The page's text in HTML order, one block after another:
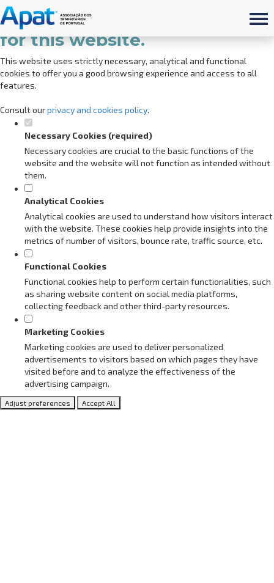
Set your cookie preferences
for this website.
This website uses strictly necessary, analytical and functional
cookies to offer you a good browsing experience and access to all
features.
Consult ourprivacy and cookies policy.
Necessary Cookies (required)
Necessary cookies are crucial to the basic functions of the
website and the website will not function as intended without
them.
Analytical Cookies
Analytical cookies are used to understand how visitors interact
with the website. These cookies help provide insights into the
metrics of number of visitors, bounce rate, traffic source, etc.
Functional Cookies
Functional cookies help to perform certain functionalities, such
as sharing website content on social media platforms,
collecting feedback and other third-party resources.
Marketing Cookies
Marketing cookies are used to deliver personalized
advertisements to visitors based on which pages they have
visited before and to analyze the effectiveness of the
advertising campaign.
Adjust preferences Accept All